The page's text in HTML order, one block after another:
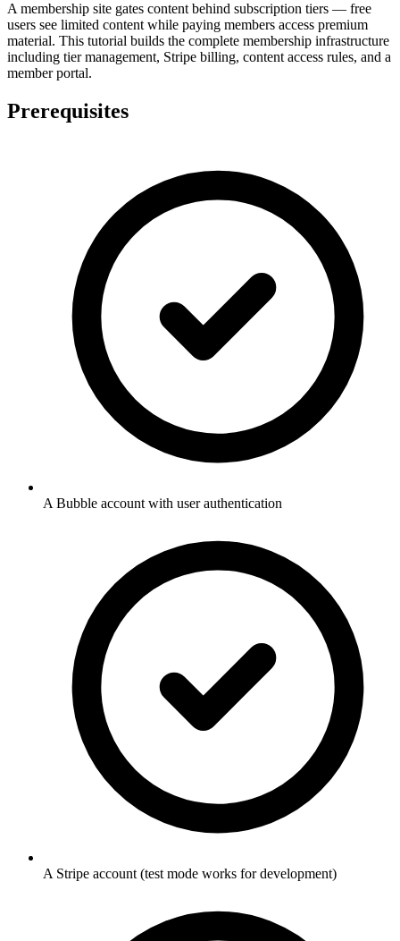
A membership site gates content behind subscription tiers — free
users see limited content while paying members access premium
material. This tutorial builds the complete membership infrastructure
including tier management, Stripe billing, content access rules, and a
member portal.
Prerequisites
A Bubble account with user authentication
A Stripe account (test mode works for development)